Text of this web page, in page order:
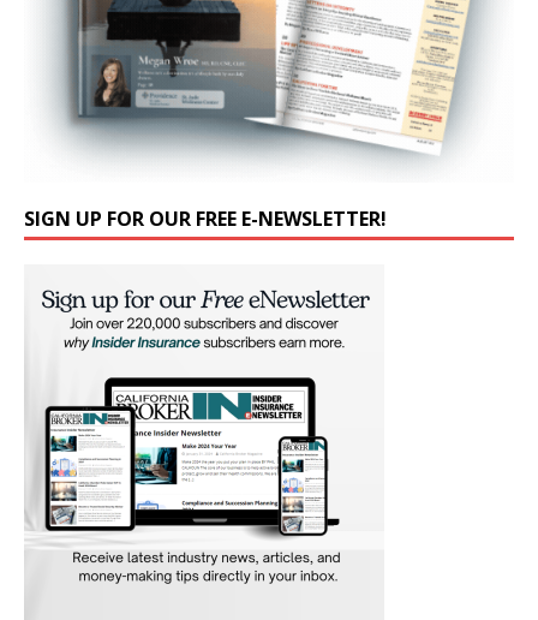
SIGN UP FOR OUR FREE E-NEWSLETTER!